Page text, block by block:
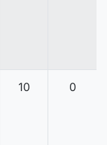
10 0